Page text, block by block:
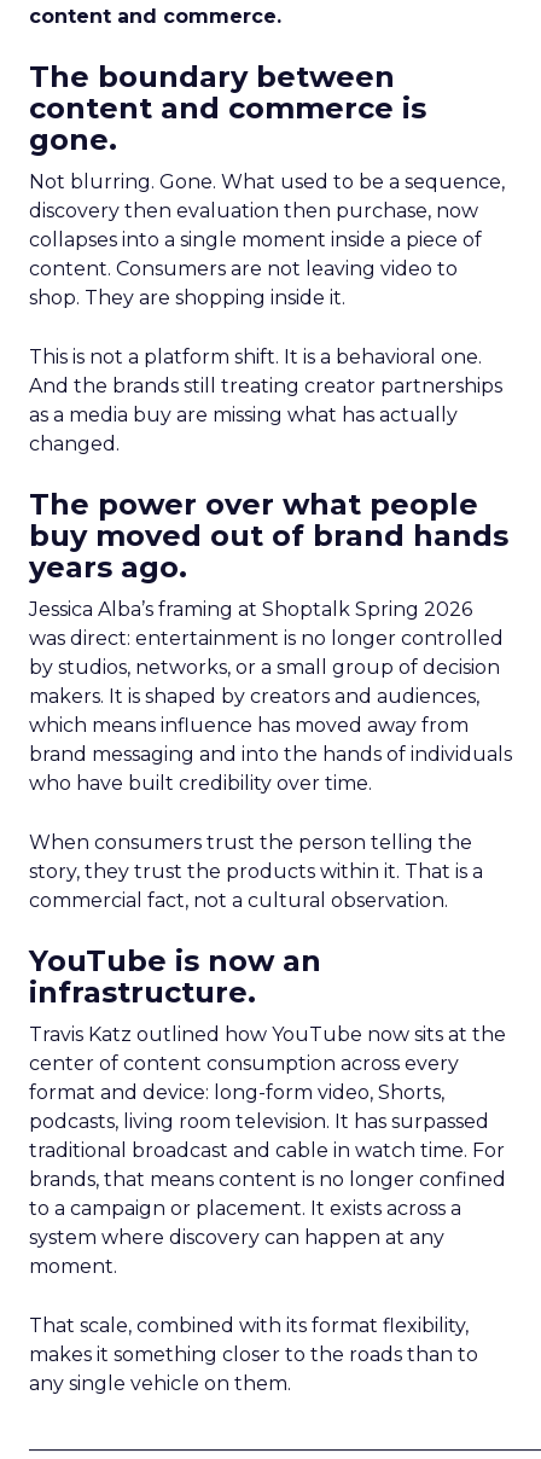
content and commerce.
The boundary between
content and commerce is
gone.
Not blurring. Gone. What used to be a sequence,
discovery then evaluation then purchase, now
collapses into a single moment inside a piece of
content. Consumers are not leaving video to
shop. They are shopping inside it.
This is not a platform shift. It is a behavioral one.
And the brands still treating creator partnerships
as a media buy are missing what has actually
changed.
The power over what people
buy moved out of brand hands
years ago.
Jessica Alba’s framing at Shoptalk Spring 2026
was direct: entertainment is no longer controlled
by studios, networks, or a small group of decision
makers. It is shaped by creators and audiences,
which means influence has moved away from
brand messaging and into the hands of individuals
who have built credibility over time.
When consumers trust the person telling the
story, they trust the products within it. That is a
commercial fact, not a cultural observation.
YouTube is now an
infrastructure.
Travis Katz outlined how YouTube now sits at the
center of content consumption across every
format and device: long-form video, Shorts,
podcasts, living room television. It has surpassed
traditional broadcast and cable in watch time. For
brands, that means content is no longer confined
to a campaign or placement. It exists across a
system where discovery can happen at any
moment.
That scale, combined with its format flexibility,
makes it something closer to the roads than to
any single vehicle on them.